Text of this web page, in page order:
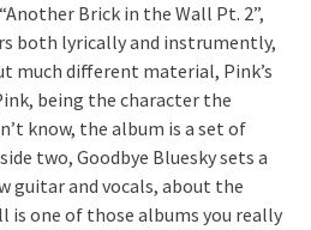
Brick in the Wall Pt. 2”,
both lyrically and instrumently,
much different material, Pink’s
being the character the
know, the album is a set of
two, Goodbye Bluesky sets a
guitar and vocals, about the
is one of those albums you really